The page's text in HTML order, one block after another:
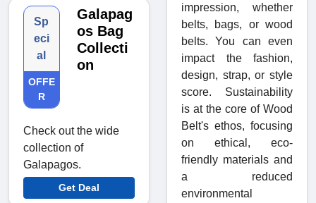
Sp
eci
al
OFFE
R
Galapag
os Bag
Collecti
on
Check out the wide
collection of
Galapagos.
Get Deal
impression, whether
belts, bags, or wood
belts. You can even
impact the fashion,
design, strap, or style
score. Sustainability
is at the core of Wood
Belt's ethos, focusing
on ethical, eco-
friendly materials and
a reduced
environmental